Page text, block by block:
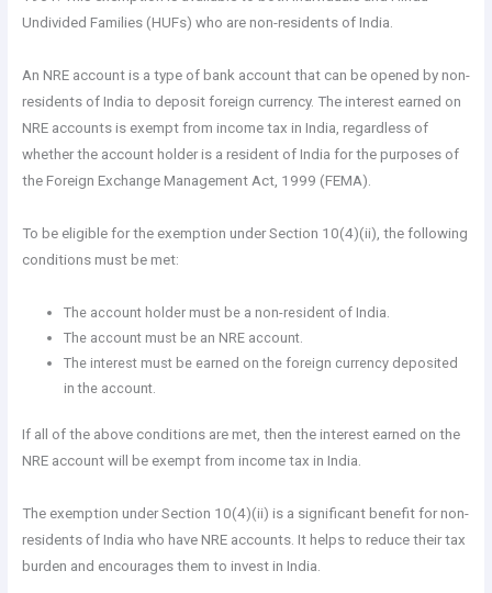
Undivided Families (HUFs) who are non-residents of India.
An NRE account is a type of bank account that can be opened by non-
residents of India to deposit foreign currency. The interest earned on
NRE accounts is exempt from income tax in India, regardless of
whether the account holder is a resident of India for the purposes of
the Foreign Exchange Management Act, 1999 (FEMA).
To be eligible for the exemption under Section 10(4)(ii), the following
conditions must be met:
The account holder must be a non-resident of India.
The account must be an NRE account.
The interest must be earned on the foreign currency deposited
in the account.
If all of the above conditions are met, then the interest earned on the
NRE account will be exempt from income tax in India.
The exemption under Section 10(4)(ii) is a significant benefit for non-
residents of India who have NRE accounts. It helps to reduce their tax
burden and encourages them to invest in India.